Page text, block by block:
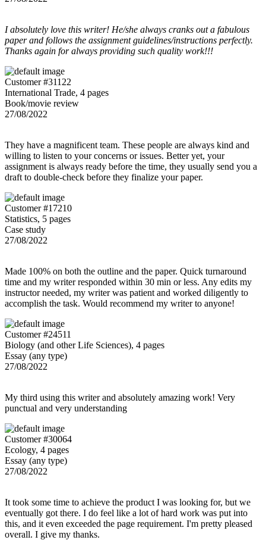
I absolutely love this writer! He/she always cranks out a fabulous
paper and follows the assignment guidelines/instructions perfectly.
Thanks again for always providing such quality work!!!
Customer #31122
International Trade, 4 pages
Book/movie review
27/08/2022
They have a magnificent team. These people are always kind and
willing to listen to your concerns or issues. Better yet, your
assignment is always ready before the time, they usually send you a
draft to double-check before they finalize your paper.
Customer #17210
Statistics, 5 pages
Case study
27/08/2022
Made 100% on both the outline and the paper. Quick turnaround
time and my writer responded within 30 min or less. Any edits my
instructor needed, my writer was patient and worked diligently to
accomplish the task. Would recommend my writer to anyone!
Customer #24511
Biology (and other Life Sciences), 4 pages
Essay (any type)
27/08/2022
My third using this writer and absolutely amazing work! Very
punctual and very understanding
Customer #30064
Ecology, 4 pages
Essay (any type)
27/08/2022
It took some time to achieve the product I was looking for, but we
eventually got there. I do feel like a lot of hard work was put into
this, and it even exceeded the page requirement. I'm pretty pleased
overall. I give my thanks.